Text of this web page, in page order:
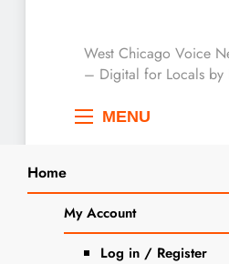
West
Local News
West Chicago Voice
– Digital for Locals by
MENU
Home
My Account
Log in / Register
Home 2023 October
New Stop Sign : Church and
Wood Streets